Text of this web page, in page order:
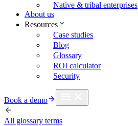
Native & tribal enterprises
About us
Resources
Case studies
Blog
Glossary
ROI calculator
Security
Book a demo
All glossary terms